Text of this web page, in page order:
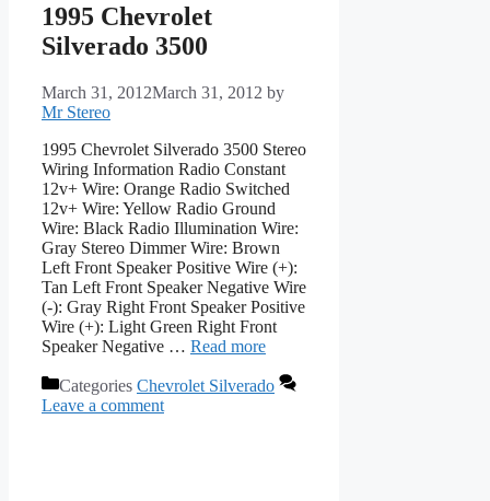
1995 Chevrolet
Silverado 3500
March 31, 2012March 31, 2012 by
Mr Stereo
1995 Chevrolet Silverado 3500 Stereo
Wiring Information Radio Constant
12v+ Wire: Orange Radio Switched
12v+ Wire: Yellow Radio Ground
Wire: Black Radio Illumination Wire:
Gray Stereo Dimmer Wire: Brown
Left Front Speaker Positive Wire (+):
Tan Left Front Speaker Negative Wire
(-): Gray Right Front Speaker Positive
Wire (+): Light Green Right Front
Speaker Negative … Read more
Categories Chevrolet Silverado
Leave a comment